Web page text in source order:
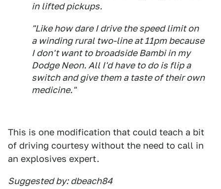
in lifted pickups.
"Like how dare I drive the speed limit on
a winding rural two-line at 11pm because
I don't want to broadside Bambi in my
Dodge Neon. All I'd have to do is flip a
switch and give them a taste of their own
medicine."
This is one modification that could teach a bit
of driving courtesy without the need to call in
an explosives expert.
Suggested by: dbeach84